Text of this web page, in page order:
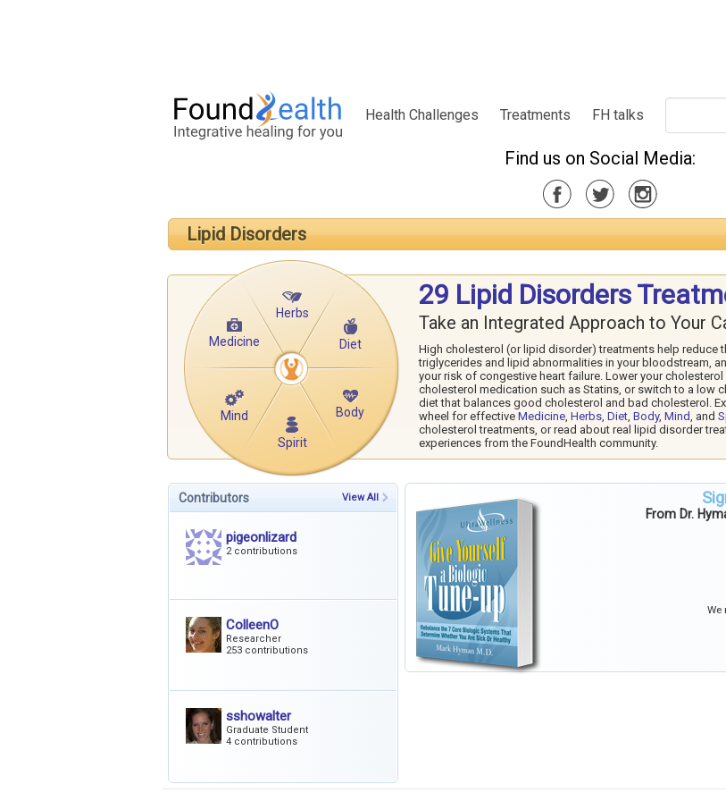
Health Challenges Treatments FH talks
Find us on Social Media:
Lipid Disorders
Medicine
Herbs
Diet
Body
Mind
Spirit
29 Lipid Disorders
Take an Integrated Approach to Your
High cholesterol (or lipid disorder) treatments help reduce
triglycerides and lipid abnormalities in your bloodstream,
your risk of congestive heart failure. Lower your cholesterol
cholesterol medication such as Statins, or switch to a low
diet that balances good cholesterol and bad cholesterol.
wheel for effective Medicine, Herbs, Diet, Body, Mind, and
cholesterol treatments, or read about real lipid disorder
experiences from the FoundHealth community.
View All
Contributors
pigeonlizard
2 contributions
ColleenO
Researcher
253 contributions
sshowalter
Graduate Student
4 contributions
From Dr.
We